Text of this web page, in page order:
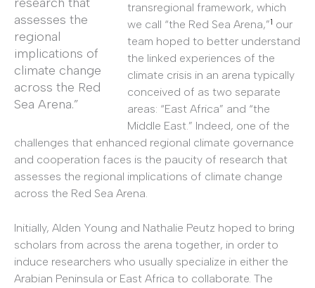
assesses the
regional
implications of
climate change
across the Red
Sea Arena.”
transregional framework, which
we call “the Red Sea Arena,”1 our
team hoped to better understand
the linked experiences of the
climate crisis in an arena typically
conceived of as two separate
areas: “East Africa” and “the
Middle East.” Indeed, one of the
challenges that enhanced regional climate governance
and cooperation faces is the paucity of research that
assesses the regional implications of climate change
across the Red Sea Arena.
Initially, Alden Young and Nathalie Peutz hoped to bring
scholars from across the arena together, in order to
induce researchers who usually specialize in either the
Arabian Peninsula or East Africa to collaborate. The